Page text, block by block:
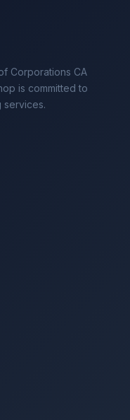
Corporations CA
is committed to
services.